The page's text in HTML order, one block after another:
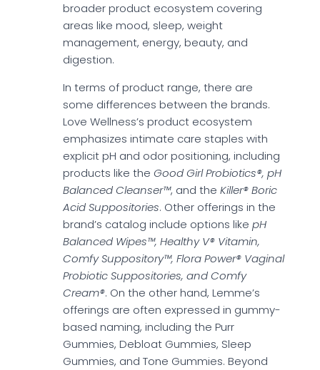
broader product ecosystem covering
areas like mood, sleep, weight
management, energy, beauty, and
digestion.
In terms of product range, there are
some differences between the brands.
Love Wellness’s product ecosystem
emphasizes intimate care staples with
explicit pH and odor positioning, including
products like the Good Girl Probiotics®, pH
Balanced Cleanser™, and the Killer® Boric
Acid Suppositories. Other offerings in the
brand’s catalog include options like pH
Balanced Wipes™, Healthy V® Vitamin,
Comfy Suppository™, Flora Power® Vaginal
Probiotic Suppositories, and Comfy
Cream®. On the other hand, Lemme’s
offerings are often expressed in gummy-
based naming, including the Purr
Gummies, Debloat Gummies, Sleep
Gummies, and Tone Gummies. Beyond